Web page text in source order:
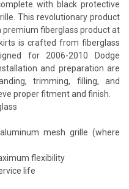
with black protective
This revolutionary product
premium fiberglass product at
is crafted from fiberglass
for 2006-2010 Dodge
and preparation are
trimming, filling, and
proper fitment and finish.
mesh grille (where
flexibility
life